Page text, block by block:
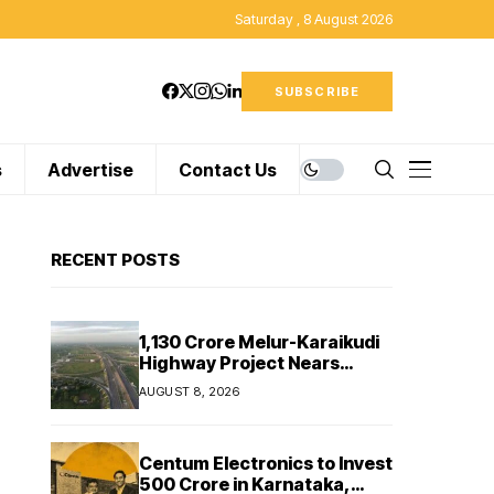
Saturday , 8 August 2026
SUBSCRIBE
Advertise Contact Us
RECENT POSTS
₹1,130 Crore Melur-Karaikudi
Highway Project Nears
Completion in Tamil Nadu
AUGUST 8, 2026
Centum Electronics to Invest
₹500 Crore in Karnataka,